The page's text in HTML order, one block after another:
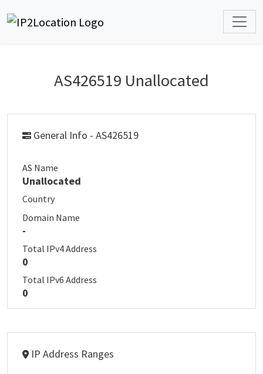
AS426519 Unallocated
General Info - AS426519
AS Name
Unallocated
Country
Domain Name
-
Total IPv4 Address
0
Total IPv6 Address
0
IP Address Ranges